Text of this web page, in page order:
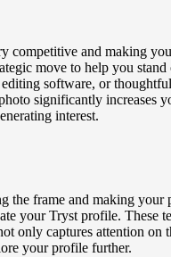
competitive and making
move to help you
software, or
significantly increases
interest.
the frame and making your
your Tryst profile. These
only captures attention on
your profile further.